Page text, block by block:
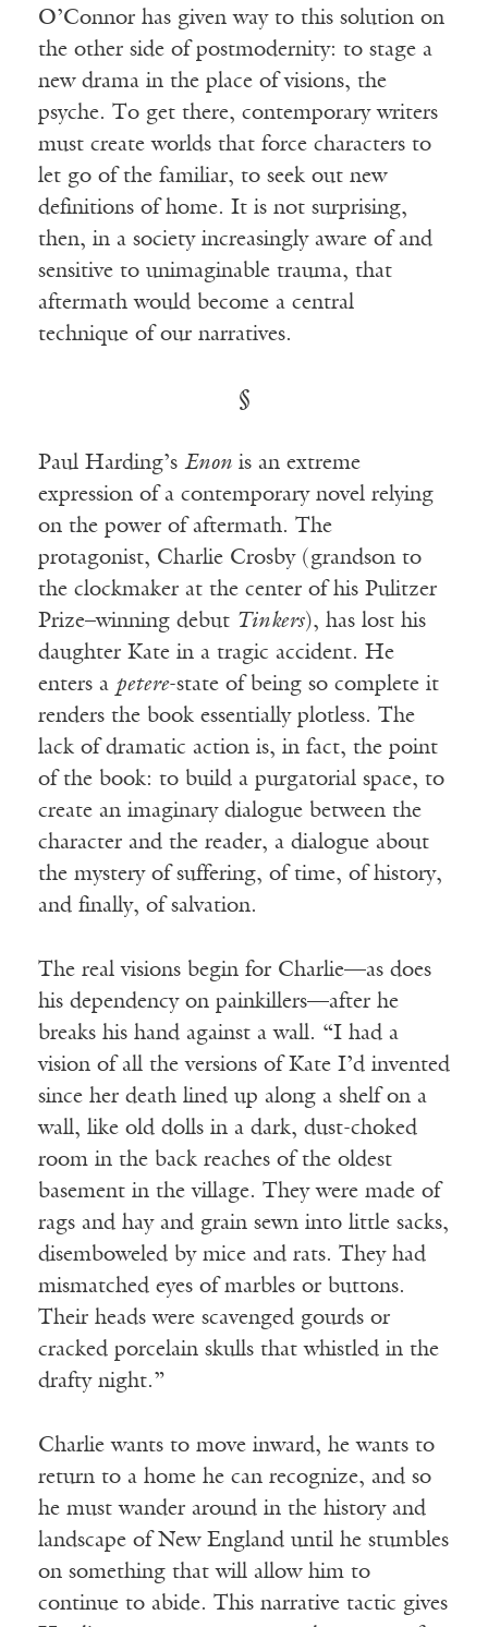
O’Connor has given way to this solution on
the other side of postmodernity: to stage a
new drama in the place of visions, the
psyche. To get there, contemporary writers
must create worlds that force characters to
let go of the familiar, to seek out new
definitions of home. It is not surprising,
then, in a society increasingly aware of and
sensitive to unimaginable trauma, that
aftermath would become a central
technique of our narratives.
§
Paul Harding’s Enon is an extreme
expression of a contemporary novel relying
on the power of aftermath. The
protagonist, Charlie Crosby (grandson to
the clockmaker at the center of his Pulitzer
Prize–winning debut Tinkers), has lost his
daughter Kate in a tragic accident. He
enters a petere-state of being so complete it
renders the book essentially plotless. The
lack of dramatic action is, in fact, the point
of the book: to build a purgatorial space, to
create an imaginary dialogue between the
character and the reader, a dialogue about
the mystery of suffering, of time, of history,
and finally, of salvation.
The real visions begin for Charlie—as does
his dependency on painkillers—after he
breaks his hand against a wall. “I had a
vision of all the versions of Kate I’d invented
since her death lined up along a shelf on a
wall, like old dolls in a dark, dust-choked
room in the back reaches of the oldest
basement in the village. They were made of
rags and hay and grain sewn into little sacks,
disemboweled by mice and rats. They had
mismatched eyes of marbles or buttons.
Their heads were scavenged gourds or
cracked porcelain skulls that whistled in the
drafty night.”
Charlie wants to move inward, he wants to
return to a home he can recognize, and so
he must wander around in the history and
landscape of New England until he stumbles
on something that will allow him to
continue to abide. This narrative tactic gives